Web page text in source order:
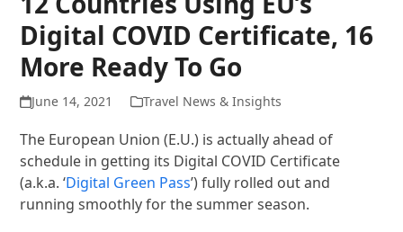
Digital COVID Certificate, 16
More Ready To Go
June 14, 2021 Travel News & Insights
The European Union (E.U.) is actually ahead of
schedule in getting its Digital COVID Certificate
(a.k.a. ‘Digital Green Pass’) fully rolled out and
running smoothly for the summer season.